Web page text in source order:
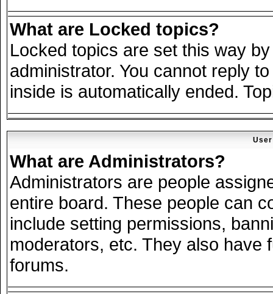
What are Locked topics?
Locked topics are set this way
administrator. You cannot reply
inside is automatically ended.
What are Administrators?
Administrators are people
entire board. These people can
include setting permissions,
moderators, etc. They also have
forums.